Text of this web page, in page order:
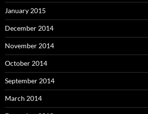
January 2015
December 2014
November 2014
October 2014
September 2014
March 2014